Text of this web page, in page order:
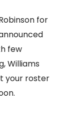
for
few
Williams
your roster